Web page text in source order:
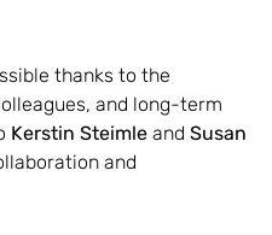
thanks to the
and long-term
Kerstin Steimle and Susan
and